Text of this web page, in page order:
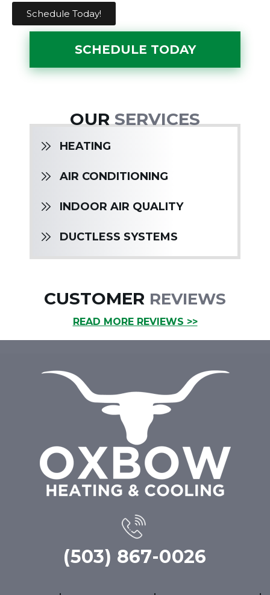
Schedule Today!
SCHEDULE TODAY
OURSERVICES
HEATING
AIR CONDITIONING
INDOOR AIR QUALITY
DUCTLESS SYSTEMS
CUSTOMER REVIEWS
READ MORE REVIEWS >>
(503) 867-0026